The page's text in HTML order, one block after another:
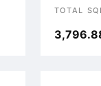
TOTAL